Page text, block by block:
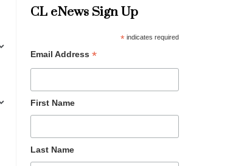
CL eNews Sign Up
*indicates required
Email Address *
First Name
Last Name